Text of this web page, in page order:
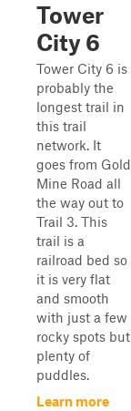
Tower
City 6
Tower City 6 is
probably the
longest trail in
this trail
network. It
goes from Gold
Mine Road all
the way out to
Trail 3. This
trail is a
railroad bed so
it is very flat
and smooth
with just a few
rocky spots but
plenty of
puddles.
Learn more